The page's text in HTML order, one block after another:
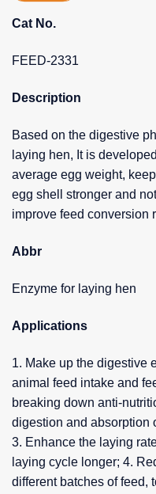
Cat No.
FEED-2331
Description
Based on the digestive
laying hen, It is
average egg weight,
egg shell stronger and
improve feed conversion
Abbr
Enzyme for laying hen
Applications
1. Make up the digestive
animal feed intake and
breaking down anti-
digestion and absorption
3. Enhance the laying
laying cycle longer; 4.
different batches of feed,